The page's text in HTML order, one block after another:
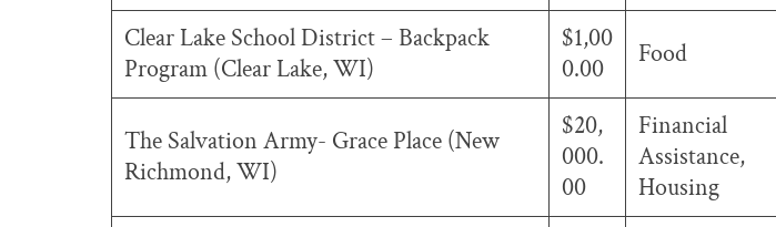
Clear Lake School District – Backpack
Program (Clear Lake, WI)
$1,00
0.00
Food
The Salvation Army- Grace Place (New
Richmond, WI)
$20,
000.
00
Financial
Assistance,
Housing